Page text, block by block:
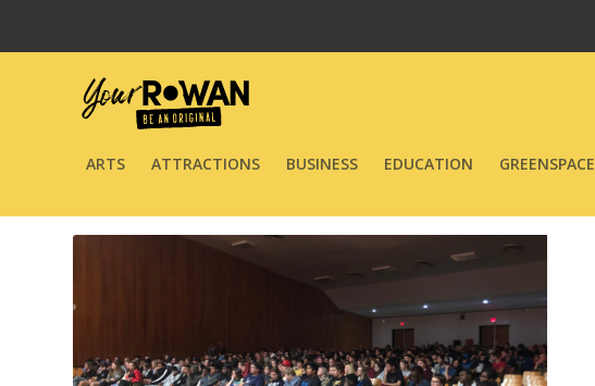
ARTS ATTRACTIONS BUSINESS EDUCATION GREENSPACE